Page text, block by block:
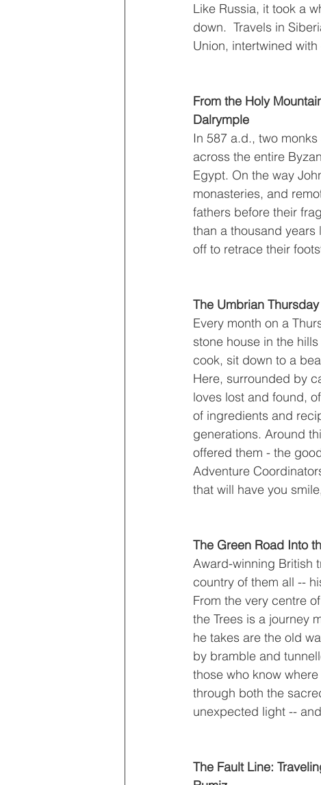
Like Russia, it took a
down.  Travels in
Union, intertwined
From the Holy
Dalrymple
In 587 a.d., two
across the entire
Egypt. On the way
monasteries, and
fathers before their
than a thousand
off to retrace their
The Umbrian
Every month on a
stone house in the
cook, sit down to a
Here, surrounded by
loves lost and found,
of ingredients and
generations. Around
offered them - the
Adventure
that will have you
The Green Road Into
Award-winning British
country of them all --
From the very centre
the Trees is a journey
he takes are the old
by bramble and
those who know
through both the
unexpected light --
The Fault Line: